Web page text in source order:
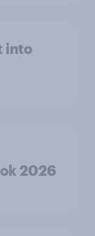
into
2026